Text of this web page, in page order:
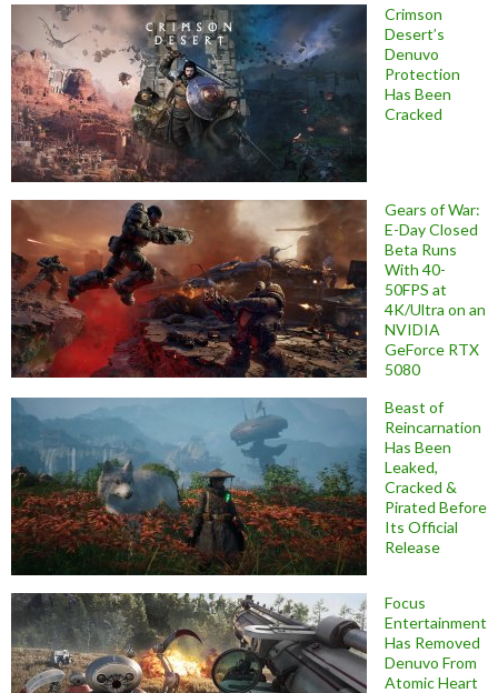
Crimson
Desert’s
Denuvo
Protection
Has Been
Cracked
Gears of War:
E-Day Closed
Beta Runs
With 40-
50FPS at
4K/Ultra on an
NVIDIA
GeForce RTX
5080
Beast of
Reincarnation
Has Been
Leaked,
Cracked &
Pirated Before
Its Official
Release
Focus
Entertainment
Has Removed
Denuvo From
Atomic Heart